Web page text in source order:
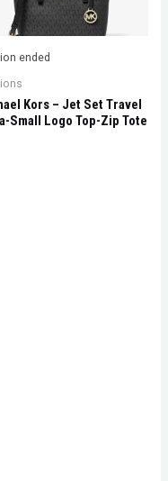
ended
Kors – Jet Set Travel
Small Logo Top-Zip Tote